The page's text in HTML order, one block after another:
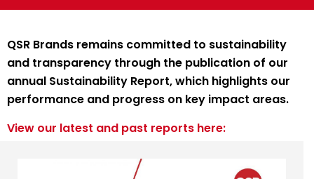
QSR Brands remains committed to sustainability
and transparency through the publication of our
annual Sustainability Report, which highlights our
performance and progress on key impact areas.
View our latest and past reports here: